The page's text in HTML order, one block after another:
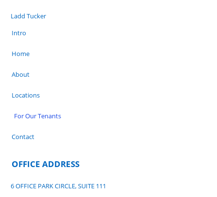
Ladd Tucker
Intro
Home
About
Locations
For Our Tenants
Contact
OFFICE ADDRESS
6 OFFICE PARK CIRCLE, SUITE 111